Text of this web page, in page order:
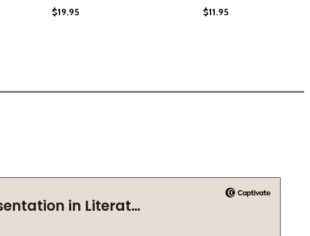
(2021)
EXPOSED, BOOK FOUR) (PB) (2023)
EXPOSED, BOOK FOUR) (PB) (2023)
$19.95 $11.95